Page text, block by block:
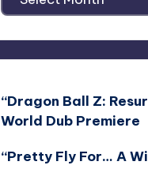
“Dragon Ball Z:
World Dub Premiere
“Pretty Fly For… A